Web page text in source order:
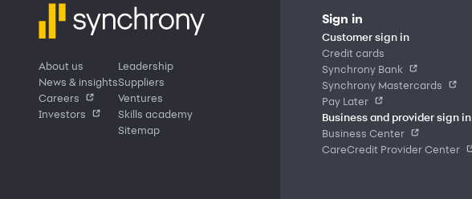
About us
News & insights
Careers
Investors
Leadership
Suppliers
Ventures
Skills academy
Sitemap
Sign in
Customer sign in
Credit cards
Synchrony Bank
Synchrony Mastercards
Pay Later
Business and provider sign in
Business Center
CareCredit Provider Center